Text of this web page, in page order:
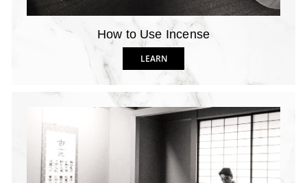
How to Use Incense
LEARN